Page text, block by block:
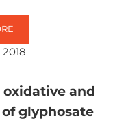
AND GLYPHOSATE
oxidative and
glyphosate